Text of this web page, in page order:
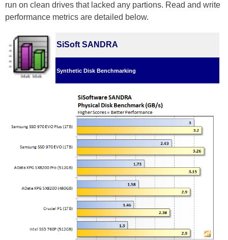
run on clean drives that lacked any partions. Read and write
performance metrics are detailed below.
SiSoft SANDRA
Synthetic Disk Benchmarking